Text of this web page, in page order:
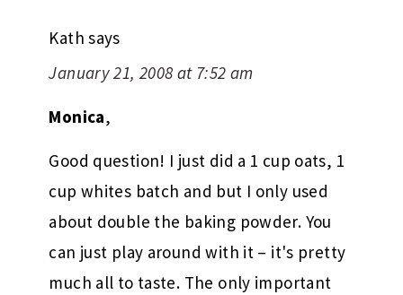
Kath says
January 21, 2008 at 7:52 am
Monica,
Good question! I just did a 1 cup oats, 1
cup whites batch and but I only used
about double the baking powder. You
can just play around with it – it's pretty
much all to taste. The only important